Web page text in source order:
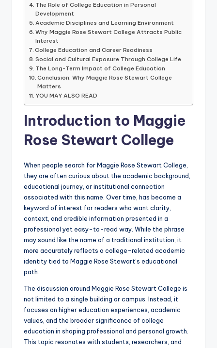
The Role of College Education in Personal
Development
Academic Disciplines and Learning Environment
Why Maggie Rose Stewart College Attracts Public
Interest
College Education and Career Readiness
Social and Cultural Exposure Through College Life
The Long-Term Impact of College Education
Conclusion: Why Maggie Rose Stewart College
Matters
YOU MAY ALSO READ
Introduction to Maggie
Rose Stewart College
When people search for Maggie Rose Stewart College,
they are often curious about the academic background,
educational journey, or institutional connection
associated with this name. Over time, has become a
keyword of interest for readers who want clarity,
context, and credible information presented in a
professional yet easy-to-read way. While the phrase
may sound like the name of a traditional institution, it
more accurately reflects a college-related academic
identity tied to Maggie Rose Stewart’s educational
path.
The discussion around Maggie Rose Stewart College is
not limited to a single building or campus. Instead, it
focuses on higher education experiences, academic
values, and the broader significance of college
education in shaping professional and personal growth.
This topic resonates with students, researchers, and